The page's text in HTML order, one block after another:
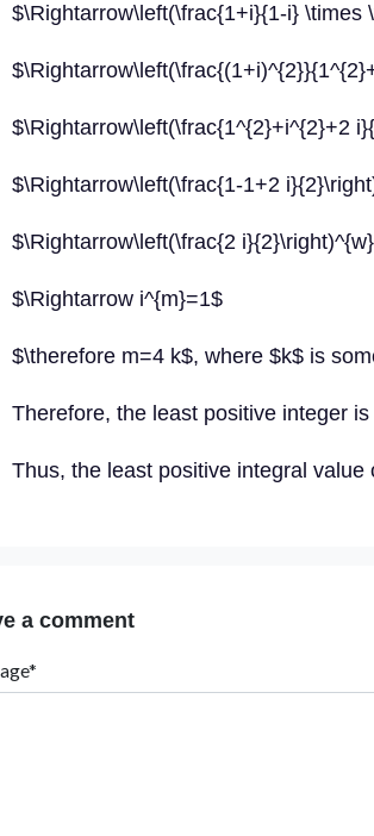
$\Rightarrow\left(\frac{1+i}{1-i} \times
$\Rightarrow\left(\frac{1^{2}+i^{2}+2
$\Rightarrow\left(\frac{1-1+2
$\Rightarrow\left(\frac{2
$\Rightarrow i^{m}=1$
$\therefore m=4 k$, where $k$ is
Therefore, the least positive integer is
Thus, the least positive integral
a comment